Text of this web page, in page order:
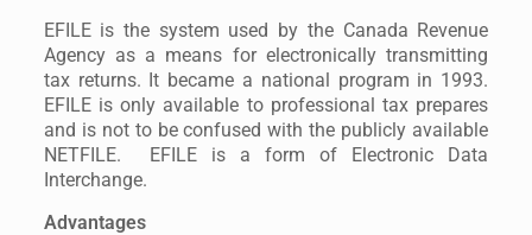
EFILE is the system used by the Canada Revenue
Agency as a means for electronically transmitting
tax returns. It became a national program in 1993.
EFILE is only available to professional tax prepares
and is not to be confused with the publicly available
NETFILE. EFILE is a form of Electronic Data
Interchange.
Advantages